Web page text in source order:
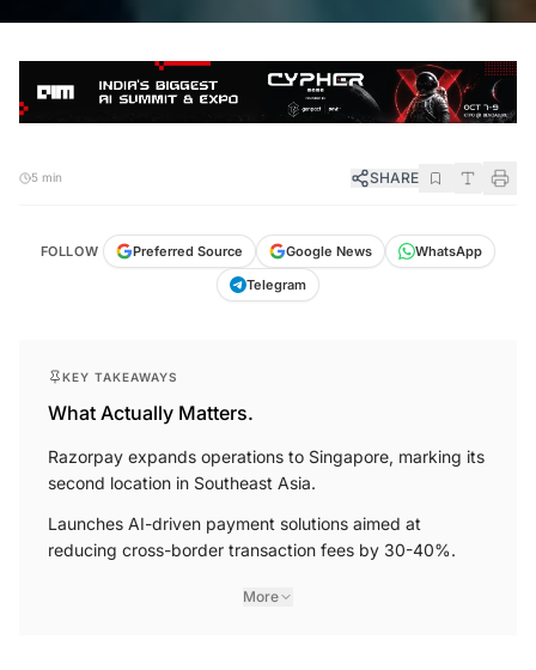
5 min SHARE
FOLLOW Preferred Source Google News
WhatsApp
Telegram
KEY TAKEAWAYS
What Actually Matters.
Razorpay expands operations to Singapore, marking its
second location in Southeast Asia.
Launches AI-driven payment solutions aimed at
reducing cross-border transaction fees by 30-40%.
More